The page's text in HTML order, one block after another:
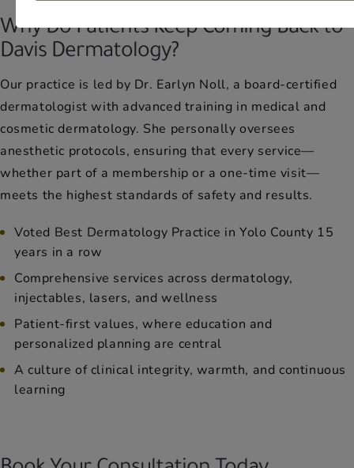
Why Do Patients Keep Coming Back to
Davis Dermatology?
Our practice is led by Dr. Earlyn Noll, a board-certified
dermatologist with advanced training in medical and
cosmetic dermatology. She personally oversees
anesthetic protocols, ensuring that every service—
whether part of a membership or a one-time visit—
meets the highest standards of safety and results.
Voted Best Dermatology Practice in Yolo County 15
years in a row
Comprehensive services across dermatology,
injectables, lasers, and wellness
Patient-first values, where education and
personalized planning are central
A culture of clinical integrity, warmth, and continuous
learning